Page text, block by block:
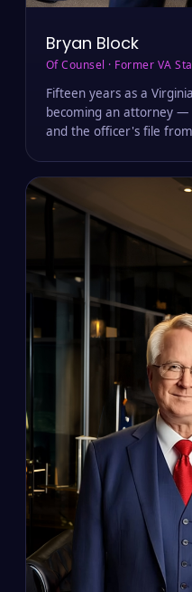
Bryan Block
Of Counsel · Former VA
Fifteen years as a
becoming an attorney
and the officer's file